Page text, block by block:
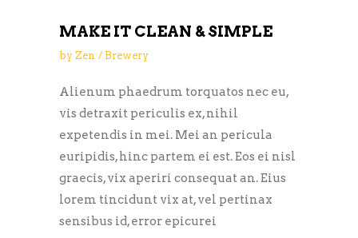
MAKE IT CLEAN & SIMPLE
by Zen Brewery
Alienum phaedrum torquatos nec eu,
vis detraxit periculis ex, nihil
expetendis in mei. Mei an pericula
euripidis, hinc partem ei est. Eos ei nisl
graecis, vix aperiri consequat an. Eius
lorem tincidunt vix at, vel pertinax
sensibus id, error epicurei